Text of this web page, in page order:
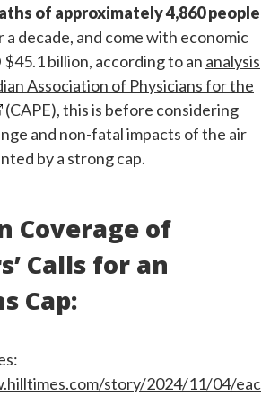
of approximately 4,860 people
a decade, and come with economic
billion, according to an analysis
Association of Physicians for the
(CAPE), this is before considering
and non-fatal impacts of the air
by a strong cap.
Coverage of
Calls for an
Cap:
story/2024/11/04/eac